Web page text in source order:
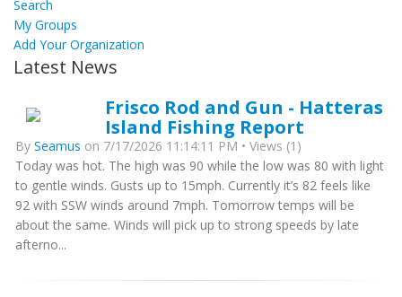
Search
My Groups
Add Your Organization
Latest News
Frisco Rod and Gun - Hatteras
Island Fishing Report
By Seamus on 7/17/2026 11:14:11 PM • Views (1)
Today was hot. The high was 90 while the low was 80 with light
to gentle winds. Gusts up to 15mph. Currently it’s 82 feels like
92 with SSW winds around 7mph. Tomorrow temps will be
about the same. Winds will pick up to strong speeds by late
afterno...